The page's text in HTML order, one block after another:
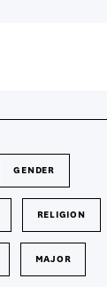
GENDER
RELIGION
MAJOR